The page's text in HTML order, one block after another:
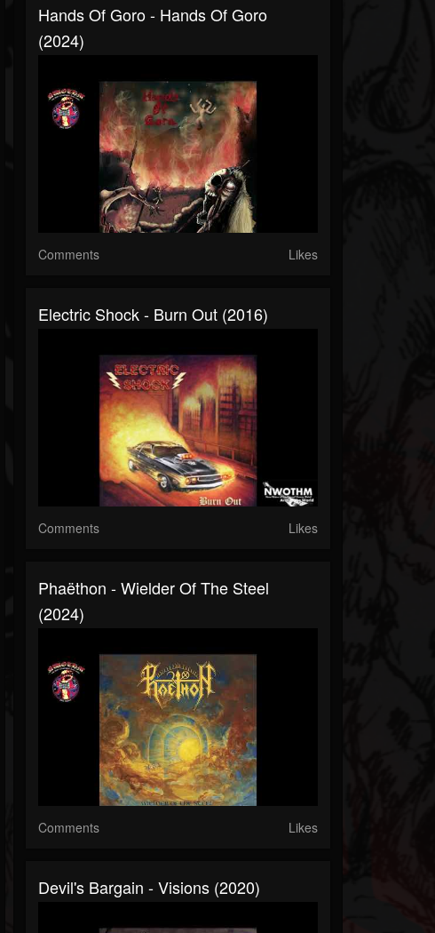
Hands Of Goro - Hands Of Goro
(2024)
Comments Likes
Electric Shock - Burn Out (2016)
Comments Likes
Phaëthon - Wielder Of The Steel
(2024)
Comments Likes
Devil's Bargain - Visions (2020)